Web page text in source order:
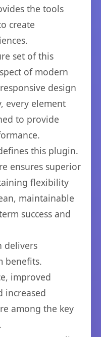
the tools
create
set of this
of modern
design
every element
to provide
this plugin.
ensures superior
flexibility
maintainable
success and
delivers
benefits.
improved
increased
among the key